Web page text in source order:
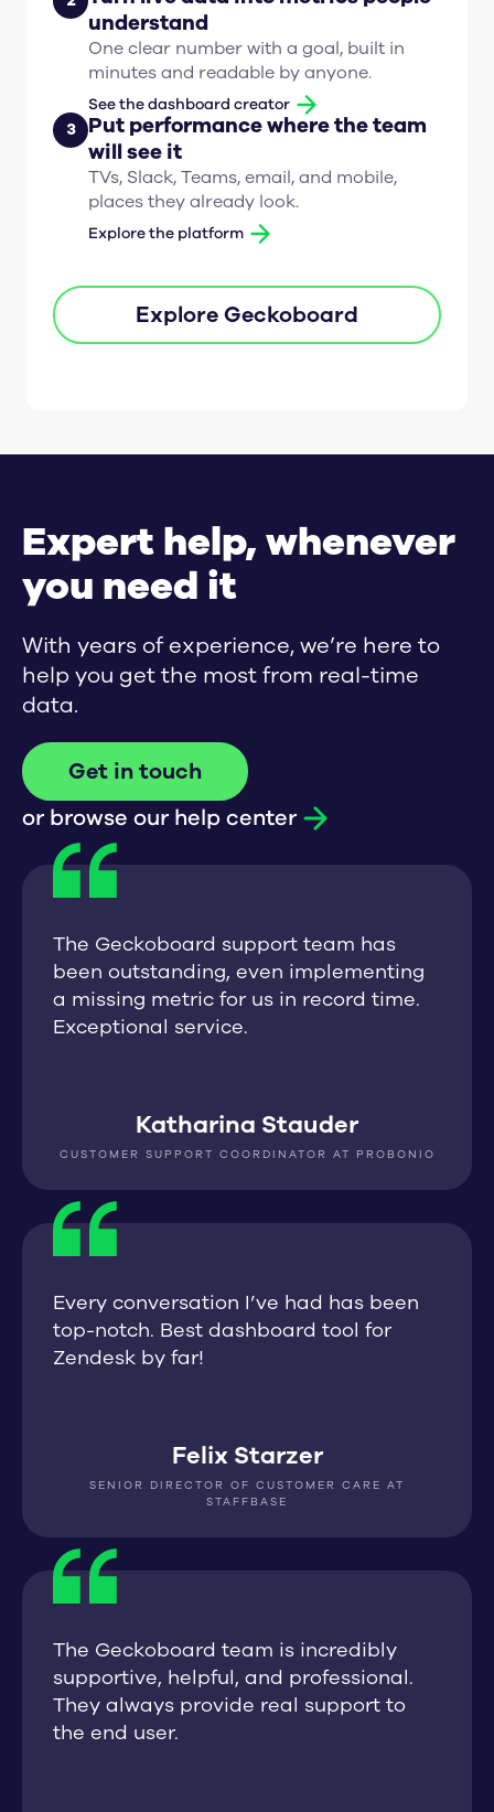
understand
One clear number with a goal, built in
minutes and readable by anyone.
See the dashboard creator
3
Put performance where the team
will see it
TVs, Slack, Teams, email, and mobile,
places they already look.
Explore the platform
Explore Geckoboard
Expert help, whenever
you need it
With years of experience, we’re here to
help you get the most from real-time
data.
Get in touch
or browse our help center
The Geckoboard support team has
been outstanding, even implementing
a missing metric for us in record time.
Exceptional service.
Katharina Stauder
CUSTOMER SUPPORT COORDINATOR AT PROBONIO
Every conversation I’ve had has been
top-notch. Best dashboard tool for
Zendesk by far!
Felix Starzer
SENIOR DIRECTOR OF CUSTOMER CARE AT
STAFFBASE
The Geckoboard team is incredibly
supportive, helpful, and professional.
They always provide real support to
the end user.